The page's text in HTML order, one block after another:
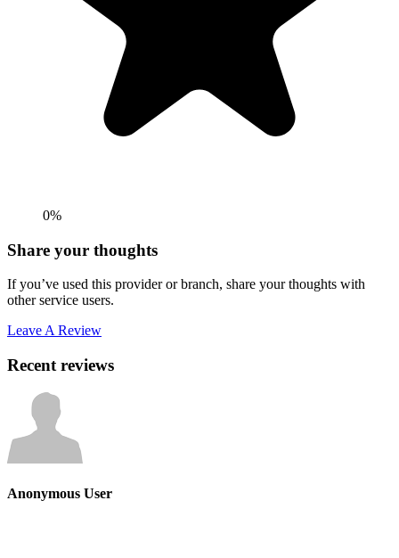
0%
Share your thoughts
If you’ve used this provider or branch, share your thoughts with
other service users.
Leave A Review
Recent reviews
Anonymous User